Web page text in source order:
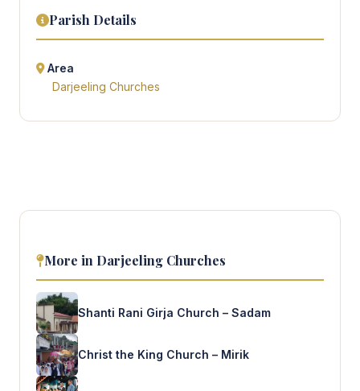
Parish Details
Area
Darjeeling Churches
More in Darjeeling Churches
Shanti Rani Girja Church – Sadam
Christ the King Church – Mirik